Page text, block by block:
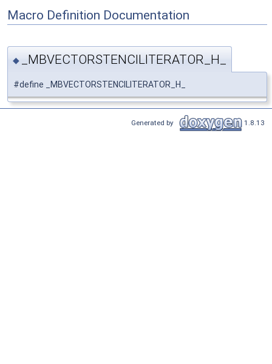
Macro Definition Documentation
◆ _MBVECTORSTENCILITERATOR_H_
#define _MBVECTORSTENCILITERATOR_H_
Generated by 1.8.13